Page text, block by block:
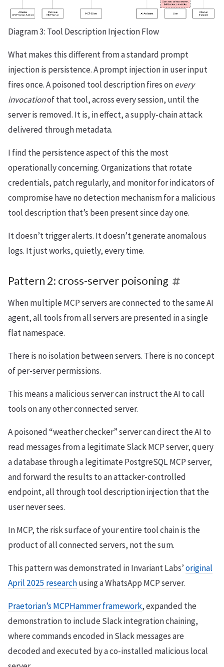
Diagram 3: Tool Description Injection Flow
What makes this different from a standard prompt
injection is persistence. A prompt injection in user input
fires once. A poisoned tool description fires onevery
invocationof that tool, across every session, until the
server is removed. It is, in effect, a supply-chain attack
delivered through metadata.
I find the persistence aspect of this the most
operationally concerning. Organizations that rotate
credentials, patch regularly, and monitor for indicators of
compromise have no detection mechanism for a malicious
tool description that’s been present since day one.
It doesn’t trigger alerts. It doesn’t generate anomalous
logs. It just works, quietly, every time.
Pattern 2: cross-server poisoning
When multiple MCP servers are connected to the same AI
agent, all tools from all servers are presented in a single
flat namespace.
There is no isolation between servers. There is no concept
of per-server permissions.
This means a malicious server can instruct the AI to call
tools on any other connected server.
A poisoned “weather checker” server can direct the AI to
read messages from a legitimate Slack MCP server, query
a database through a legitimate PostgreSQL MCP server,
and forward the results to an attacker-controlled
endpoint, all through tool description injection that the
user never sees.
In MCP, the risk surface of your entire tool chain is the
product of all connected servers, not the sum.
This pattern was demonstrated in Invariant Labs’original
April 2025 researchusing a WhatsApp MCP server.
Praetorian’s MCPHammer framework, expanded the
demonstration to include Slack integration chaining,
where commands encoded in Slack messages are
decoded and executed by a co-installed malicious local